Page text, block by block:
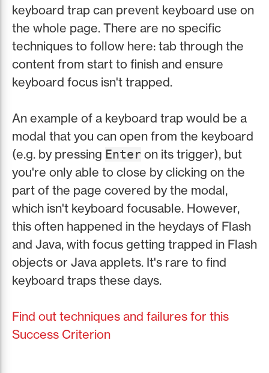
keyboard trap can prevent keyboard use on
the whole page. There are no specific
techniques to follow here: tab through the
content from start to finish and ensure
keyboard focus isn't trapped.
An example of a keyboard trap would be a
modal that you can open from the keyboard
(e.g. by pressing Enter on its trigger), but
you're only able to close by clicking on the
part of the page covered by the modal,
which isn't keyboard focusable. However,
this often happened in the heydays of Flash
and Java, with focus getting trapped in Flash
objects or Java applets. It's rare to find
keyboard traps these days.
Find out techniques and failures for this
Success Criterion